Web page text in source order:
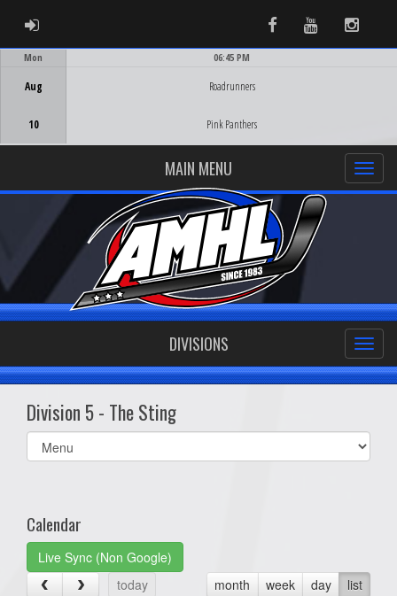
ADMIN LOGIN FacebookYoutube
Mon
Aug
10
06:45 PM
Roadrunners
Pink Panthers
MAIN MENU
DIVISIONS
Division 5 - The Sting
Select
list(select
Calendar
Live Sync (Non Google)
today
month week day list